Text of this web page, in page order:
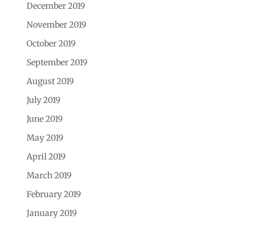
December 2019
November 2019
October 2019
September 2019
August 2019
July 2019
June 2019
May 2019
April 2019
March 2019
February 2019
January 2019